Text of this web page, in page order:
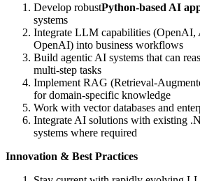
Develop robustPython-based AI
systems
Integrate LLM capabilities (OpenAI,
OpenAI) into business workflows
Build agentic AI systems that can
multi-step tasks
Implement RAG (Retrieval-
for domain-specific knowledge
Work with vector databases and
Integrate AI solutions with existing
systems where required
Innovation & Best Practices